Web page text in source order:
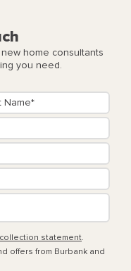
home consultants
you need.
collection statement.
offers from Burbank and